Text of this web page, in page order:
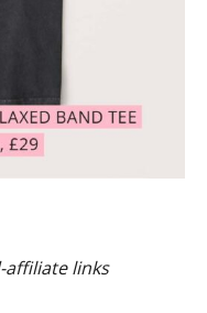
affiliate links